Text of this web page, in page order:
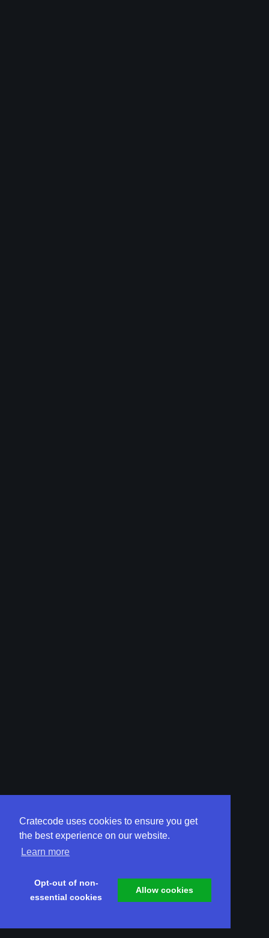
Cratecode uses cookies to ensure you get
the best experience on our website.
Learn more
Opt-out of non-
essential cookies
Allow cookies